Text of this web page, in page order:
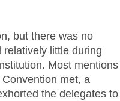
but there was no
little during
Most mentions
met, a
the delegates to